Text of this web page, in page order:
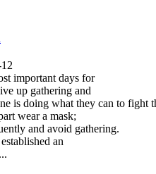
important days for
up gathering and
is doing what they can to fight
wear a mask;
and avoid gathering.
an